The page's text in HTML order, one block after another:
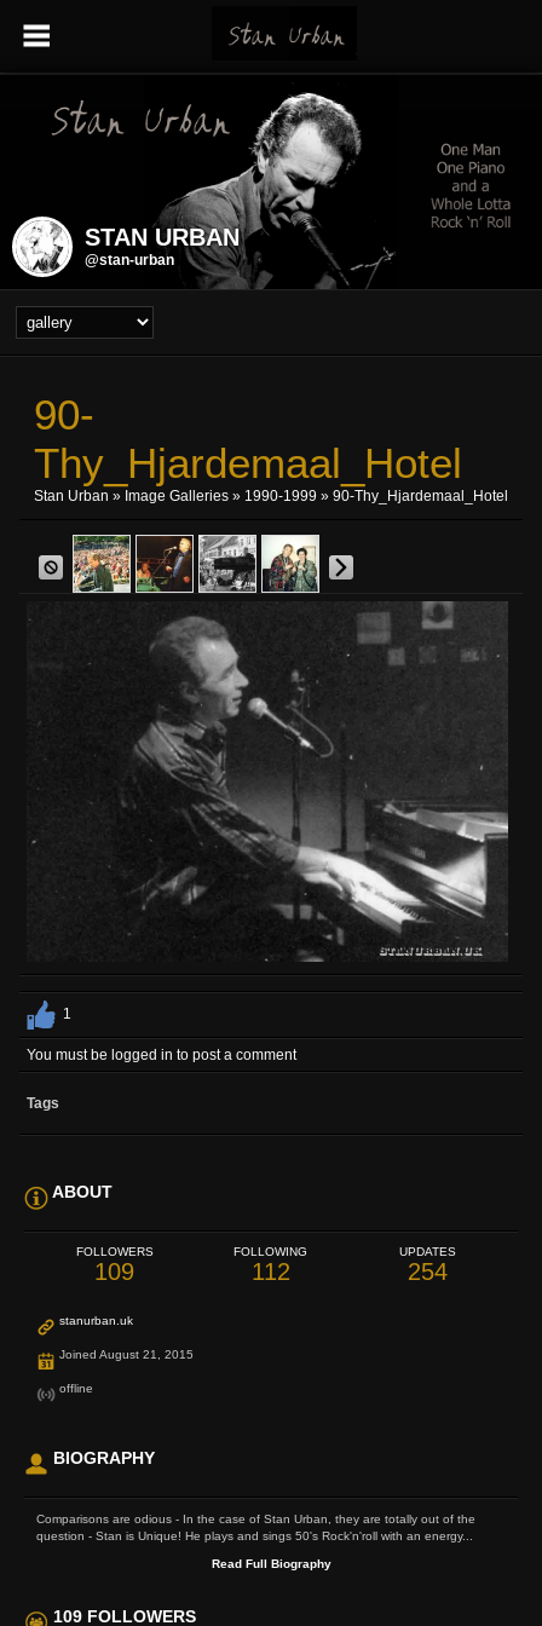
STAN URBAN
@stan-urban
90-
Thy_Hjardemaal_Hotel
Stan Urban » Image Galleries » 1990-1999 » 90-Thy_Hjardemaal_Hotel
1
You must be logged in to post a comment
Tags
ABOUT
FOLLOWERS
109
FOLLOWING
112
UPDATES
254
stanurban.uk
Joined August 21, 2015
offline
BIOGRAPHY
Comparisons are odious - In the case of Stan Urban, they are totally out of the
question - Stan is Unique! He plays and sings 50's Rock'n'roll with an energy...
Read Full Biography
109 FOLLOWERS